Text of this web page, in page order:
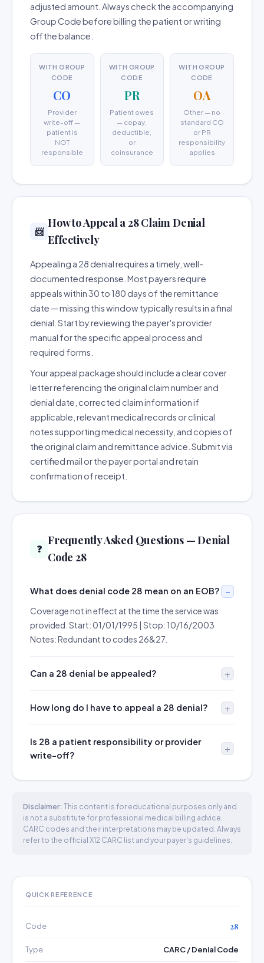
adjusted amount. Always check the accompanying
Group Code before billing the patient or writing
off the balance.
WITH GROUP
CODE
CO
Provider
write-off —
patient is
NOT
responsible
WITH GROUP
CODE
PR
Patient owes
— copay,
deductible,
or
coinsurance
WITH GROUP
CODE
OA
Other — no
standard CO
or PR
responsibility
applies
📨
How to Appeal a 28 Claim Denial
Effectively
Appealing a 28 denial requires a timely, well-
documented response. Most payers require
appeals within 30 to 180 days of the remittance
date — missing this window typically results in a final
denial. Start by reviewing the payer's provider
manual for the specific appeal process and
required forms.
Your appeal package should include a clear cover
letter referencing the original claim number and
denial date, corrected claim information if
applicable, relevant medical records or clinical
notes supporting medical necessity, and copies of
the original claim and remittance advice. Submit via
certified mail or the payer portal and retain
confirmation of receipt.
❓
Frequently Asked Questions — Denial
Code 28
What does denial code 28 mean on an EOB?
Coverage not in effect at the time the service was
provided. Start: 01/01/1995 | Stop: 10/16/2003
Notes: Redundant to codes 26&27.
Can a 28 denial be appealed?
How long do I have to appeal a 28 denial?
Is 28 a patient responsibility or provider
write-off?
Disclaimer: This content is for educational purposes only and
is not a substitute for professional medical billing advice.
CARC codes and their interpretations may be updated. Always
refer to the official X12 CARC list and your payer's guidelines.
QUICK REFERENCE
Code 28
Type CARC / Denial Code